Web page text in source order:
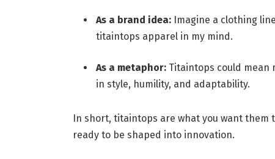
As a brand idea:Imagine a clothing
titaintops apparel in my mind.
As a metaphor:Titaintops could mean
in style, humility, and adaptability.
In short, titaintops are what you want them
ready to be shaped into innovation.